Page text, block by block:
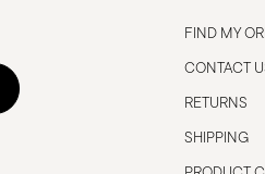
FIND MY
CONTACT
RETURNS
SHIPPING